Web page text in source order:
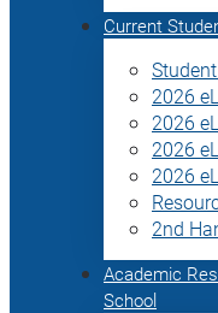
Current
2026
2026
2026
2026
2nd
Academic
School